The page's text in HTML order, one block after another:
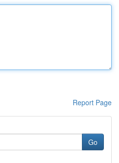
Report Page
Go